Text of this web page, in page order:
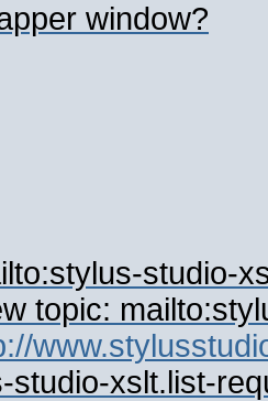
window?
studio-
topic:
studio-xslt.list-